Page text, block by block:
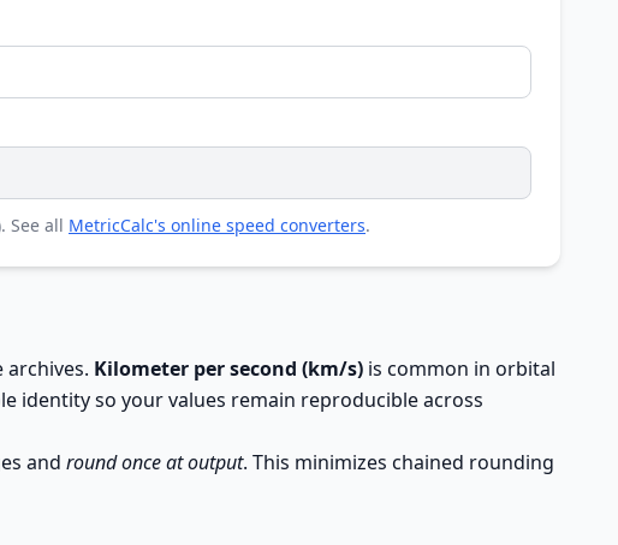
See all MetricCalc's online speed converters.
archives. Kilometer per second (km/s) is common in orbital
identity so your values remain reproducible across
and round once at output. This minimizes chained rounding